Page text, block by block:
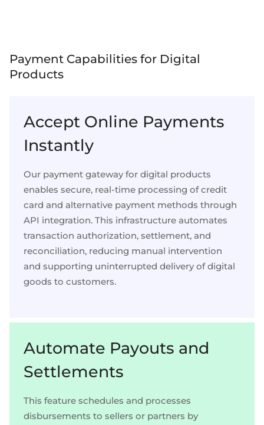
Payment Capabilities for Digital
Products
Accept Online Payments
Instantly
Our payment gateway for digital products
enables secure, real-time processing of credit
card and alternative payment methods through
API integration. This infrastructure automates
transaction authorization, settlement, and
reconciliation, reducing manual intervention
and supporting uninterrupted delivery of digital
goods to customers.
Automate Payouts and
Settlements
This feature schedules and processes
disbursements to sellers or partners by